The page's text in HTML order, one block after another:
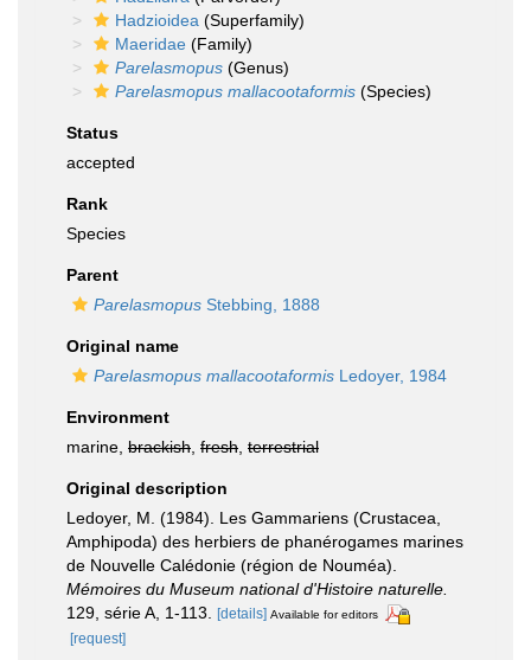
Hadzioidea (Superfamily)
Maeridae (Family)
Parelasmopus (Genus)
Parelasmopus mallacootaformis (Species)
Status
accepted
Rank
Species
Parent
Parelasmopus Stebbing, 1888
Original name
Parelasmopus mallacootaformis Ledoyer, 1984
Environment
marine, brackish fresh terrestrial
Original description
Ledoyer, M. (1984). Les Gammariens (Crustacea,
Amphipoda) des herbiers de phanérogames marines
de Nouvelle Calédonie (région de Nouméa).
Mémoires du Museum national d'Histoire naturelle.
129, série A, 1-113.
[details] Available for editors
[request]